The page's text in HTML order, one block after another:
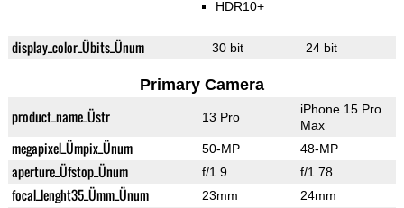
HDR10+
display_color_Übits_Ünum 30 bit 24 bit
Primary Camera
product_name_Üstr 13 Pro
iPhone 15 Pro
Max
megapixel_Ümpix_Ünum 50-MP 48-MP
aperture_Üfstop_Ünum f/1.9 f/1.78
focal_lenght35_Ümm_Ünum 23mm 24mm